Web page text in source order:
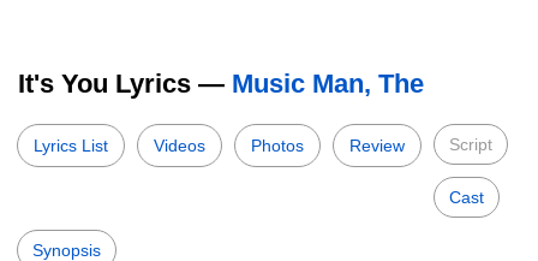
It's You Lyrics — Music Man, The
Lyrics List Videos Photos Review Script
Cast
Synopsis